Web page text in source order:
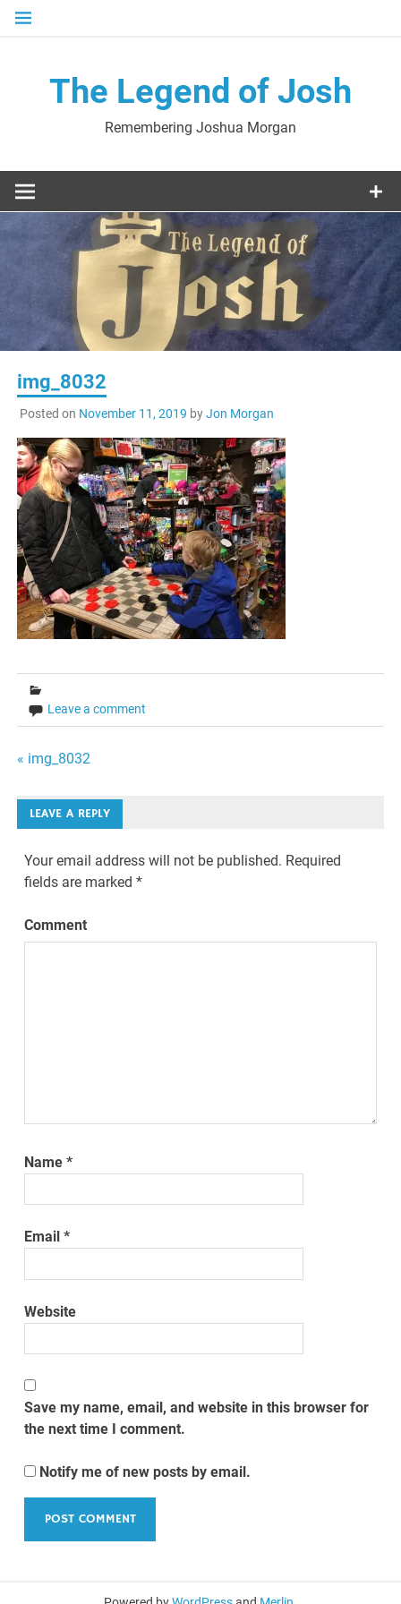
Skip
The Legend of Josh
Remembering Joshua Morgan
img_8032
Posted on November 11, 2019 byJon Morgan
Leave a comment
Post
navigation
« img_8032
LEAVE A REPLY
Your email address will not be published. Required
fields are marked*
Comment
Name*
Email*
Website
Save my name, email, and website in this browser for
the next time I comment.
Notify me of new posts by email.